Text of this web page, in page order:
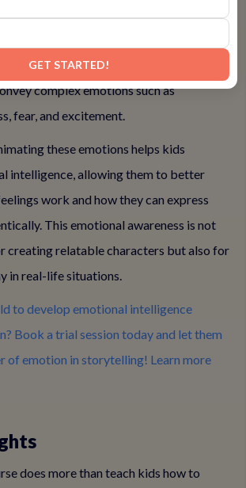
kids with a unique opportunity to
through characters. By creating
their stories, kids learn to
complex emotions such as
fear, and excitement.
these emotions helps kids
intelligence, allowing them to better
work and how they can express
This emotional awareness is not
creating relatable characters but also for
in real-life situations.
to develop emotional intelligence
Book a trial session today and let them
of emotion in storytelling! Learn more
does more than teach kids how to
GET STARTED!